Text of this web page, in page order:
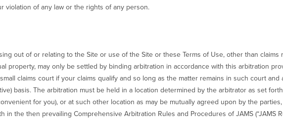
violation of any law or the rights of any person.
out of or relating to the Site or use of the Site or these Terms of Use, other than claims
property, may only be settled by binding arbitration in accordance with this arbitration
claims court if your claims qualify and so long as the matter remains in such court and
basis. The arbitration must be held in a location determined by the arbitrator as set
for you), or at such other location as may be mutually agreed upon by the
the then prevailing Comprehensive Arbitration Rules and Procedures of JAMS (“JAMS